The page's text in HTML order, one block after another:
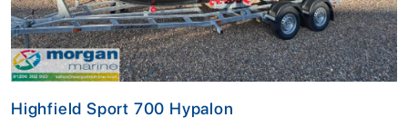
Highfield Sport 700 Hypalon